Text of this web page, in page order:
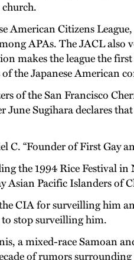
American Citizens
APAs. The JACL
makes the league the
the Japanese American
of the San Francisco
June Sugihara declares
C. “Founder of First Gay
the 1994 Rice Festival in
Asian Pacific Islanders of
CIA for surveilling him
stop surveilling him.
a mixed-race Samoan
of rumors